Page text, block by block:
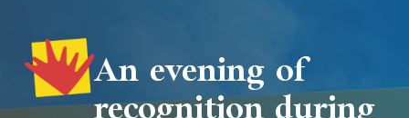
An evening of
recognition during